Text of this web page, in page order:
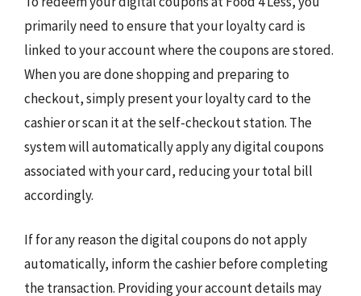
primarily need to ensure that your loyalty card is
linked to your account where the coupons are stored.
When you are done shopping and preparing to
checkout, simply present your loyalty card to the
cashier or scan it at the self-checkout station. The
system will automatically apply any digital coupons
associated with your card, reducing your total bill
accordingly.
If for any reason the digital coupons do not apply
automatically, inform the cashier before completing
the transaction. Providing your account details may